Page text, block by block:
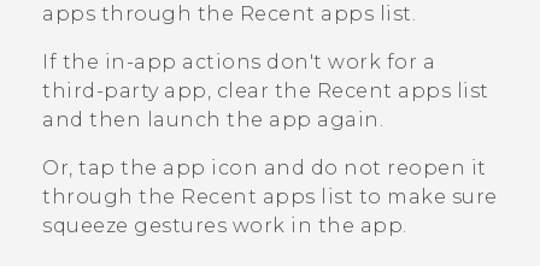
apps through the Recent apps list.
If the in-app actions don't work for a
third-party app, clear the Recent apps list
and then launch the app again.
Or, tap the app icon and do not reopen it
through the Recent apps list to make sure
squeeze gestures work in the app.